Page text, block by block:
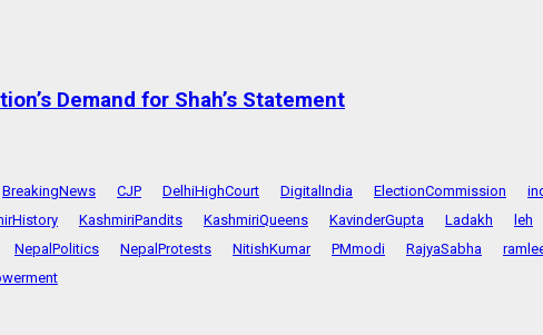
Demand for Shah’s Statement
BreakingNews CJP DelhiHighCourt DigitalIndia ElectionCommission
KashmiriPandits KashmiriQueens KavinderGupta Ladakh leh
NepalPolitics NepalProtests NitishKumar PMmodi RajyaSabha